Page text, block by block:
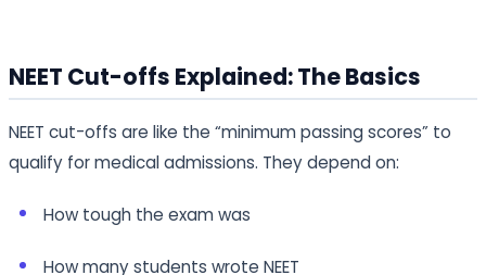
NEET Cut-offs Explained: The Basics
NEET cut-offs are like the “minimum passing scores” to
qualify for medical admissions. They depend on:
How tough the exam was
How many students wrote NEET